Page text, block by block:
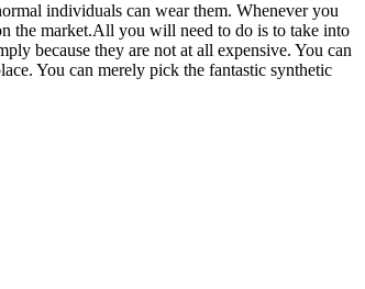
individuals can wear them. Whenever you
the market.All you will need to do is to take into
because they are not at all expensive. You can
You can merely pick the fantastic synthetic